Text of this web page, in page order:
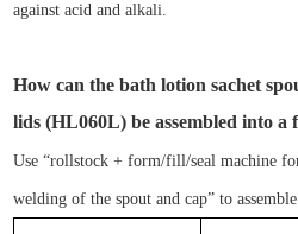
against acid and alkali.
How can the bath lotion sachet
lids(HL060L)be assembled into a
Use “rollstock+ form/fill/seal machine
welding of the spout and cap”to